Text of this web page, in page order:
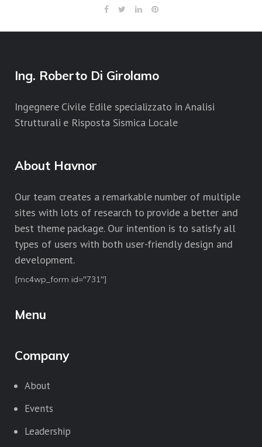
Ing. Roberto Di Girolamo
Ingegnere Civile Edile specializzato in Analisi
Strutturali e Risposta Sismica Locale
About Havnor
Our team creates a remarkable number of multiple
sites with lots of research to provide a better and
best theme package. Our intention is to satisfy all
types of users with both user-friendly design and
development.
[mc4wp_form id="731"]
Menu
Company
About
Events
Leadership